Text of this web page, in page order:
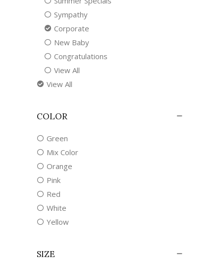
Sympathy
Corporate
New Baby
Congratulations
View All
View All
COLOR
Green
Mix Color
Orange
Pink
Red
White
Yellow
SIZE